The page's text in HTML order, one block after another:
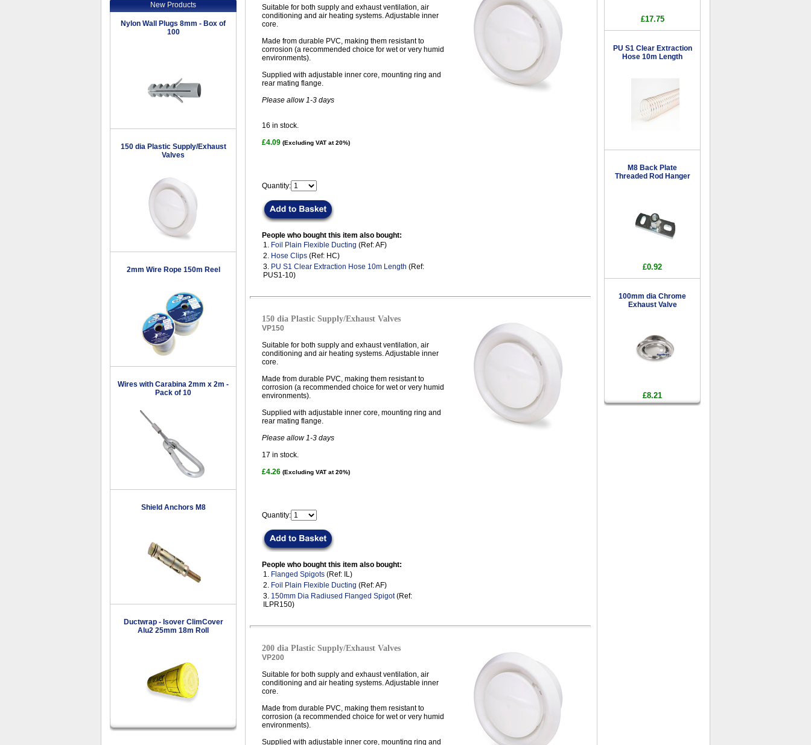
New Products
Nylon Wall Plugs 8mm - Box of
100
150 dia Plastic Supply/Exhaust
Valves
2mm Wire Rope 150m Reel
Wires with Carabina 2mm x 2m -
Pack of 10
Shield Anchors M8
Ductwrap - Isover ClimCover
Alu2 25mm 18m Roll
Suitable for both supply and exhaust ventilation, air
conditioning and air heating systems. Adjustable inner
core.
Made from durable PVC, making them resistant to
corrosion (a recommended choice for wet or very humid
environments).
Supplied with adjustable inner core, mounting ring and
rear mating flange.
Please allow 1-3 days
16 in stock.
£4.09 (Excluding VAT at 20%)
Quantity:
People who bought this item also bought:
1. Foil Plain Flexible Ducting (Ref: AF)
2. Hose Clips (Ref: HC)
3. PU S1 Clear Extraction Hose 10m Length (Ref:
PUS1-10)
150 dia Plastic Supply/Exhaust Valves
VP150
Suitable for both supply and exhaust ventilation, air
conditioning and air heating systems. Adjustable inner
core.
Made from durable PVC, making them resistant to
corrosion (a recommended choice for wet or very humid
environments).
Supplied with adjustable inner core, mounting ring and
rear mating flange.
Please allow 1-3 days
17 in stock.
£4.26 (Excluding VAT at 20%)
Quantity:
People who bought this item also bought:
1. Flanged Spigots (Ref: IL)
2. Foil Plain Flexible Ducting (Ref: AF)
3. 150mm Dia Radiused Flanged Spigot(Ref:
ILPR150)
200 dia Plastic Supply/Exhaust Valves
VP200
Suitable for both supply and exhaust ventilation, air
conditioning and air heating systems. Adjustable inner
core.
Made from durable PVC, making them resistant to
corrosion (a recommended choice for wet or very humid
environments).
Supplied with adjustable inner core, mounting ring and
£17.75
PU S1 Clear Extraction
Hose 10m Length
M8 Back Plate
Threaded Rod Hanger
£0.92
100mm dia Chrome
Exhaust Valve
£8.21